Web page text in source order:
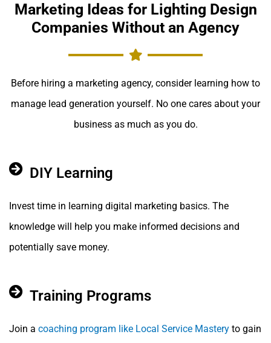
Marketing Ideas for Lighting Design
Companies Without an Agency
Before hiring a marketing agency, consider learning how to
manage lead generation yourself. No one cares about your
business as much as you do.
DIY Learning
Invest time in learning digital marketing basics. The
knowledge will help you make informed decisions and
potentially save money.
Training Programs
Join a coaching program like Local Service Mastery to gain